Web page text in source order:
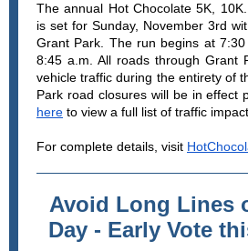
The annual Hot Chocolate 5K,
is set for Sunday, November 3rd
Grant Park. The run begins at
8:45 a.m. All roads through Grant
vehicle traffic during the entirety of
Park road closures will be in effect
here to view a full list of traffic
For complete details, visit
Avoid Long Lines
Day - Early Vote